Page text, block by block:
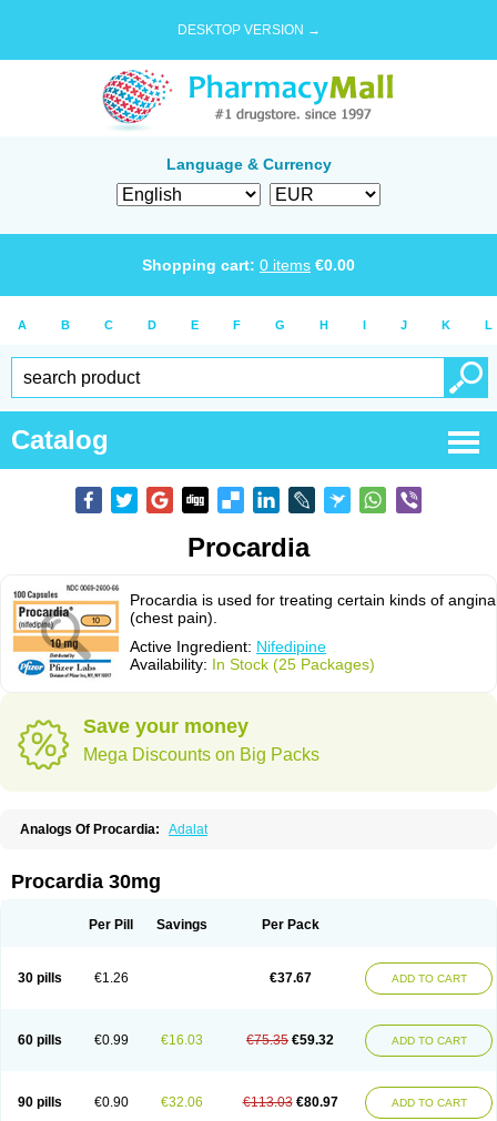
DESKTOP VERSION →
Language & Currency
Shopping cart: 0 items €0.00
A B C D E F G H I J K L
Catalog
Procardia
Procardia is used for treating certain kinds of angina
(chest pain).
Active Ingredient: Nifedipine
Availability: In Stock (25 Packages)
Save your money
Mega Discounts on Big Packs
Analogs Of Procardia: Adalat
Procardia 30mg
Per Pill Savings Per Pack
30 pills €1.26 €37.67 ADD TO CART
60 pills €0.99 €16.03 €75.35 €59.32 ADD TO CART
90 pills €0.90 €32.06 €113.03 €80.97 ADD TO CART